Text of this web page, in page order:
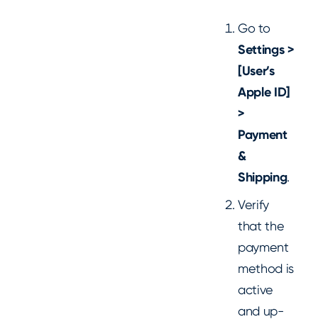
Go to
Settings >
[User’s
Apple ID]
>
Payment
&
Shipping.
Verify
that the
payment
method is
active
and up-